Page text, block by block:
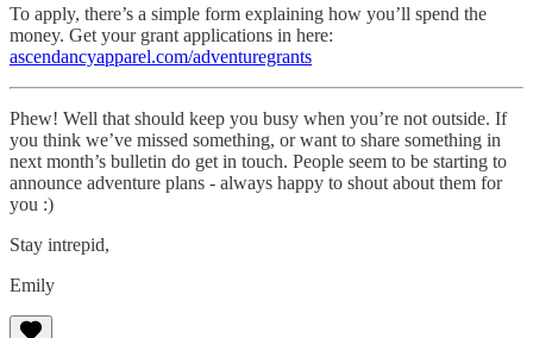
To apply, there’s a simple form explaining how you’ll spend the
money. Get your grant applications in here:
ascendancyapparel.com/adventuregrants
Phew! Well that should keep you busy when you’re not outside. If
you think we’ve missed something, or want to share something in
next month’s bulletin do get in touch. People seem to be starting to
announce adventure plans - always happy to shout about them for
you :)
Stay intrepid,
Emily